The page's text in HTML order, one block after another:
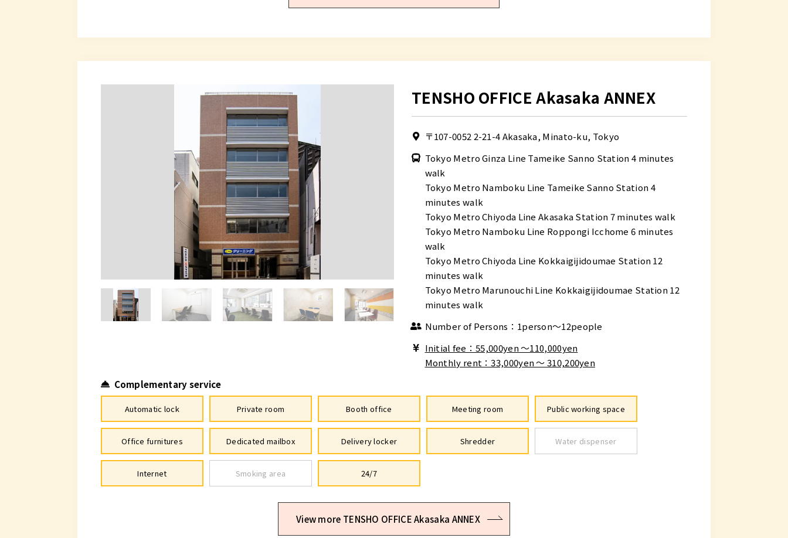
TENSHO OFFICE Akasaka ANNEX
〒107-00522-21-4 Akasaka, Minato-ku, Tokyo
Tokyo Metro Ginza Line Tameike Sanno Station 4 minutes
walk
Tokyo Metro Namboku Line Tameike Sanno Station 4
minutes walk
Tokyo Metro Chiyoda Line Akasaka Station 7 minutes walk
Tokyo Metro Namboku Line Roppongi Icchome 6 minutes
walk
Tokyo Metro Chiyoda Line Kokkaigijidoumae Station 12
minutes walk
Tokyo Metro Marunouchi Line Kokkaigijidoumae Station 12
minutes walk
Number of Persons：1person～12people
Initial fee：55,000yen 〜110,000yen
Monthly rent：33,000yen ～ 310,200yen
Complementary service
Automatic lock Private room Booth office Meeting room Public working space
Office furnitures Dedicated mailbox Delivery locker Shredder Water dispenser
Internet Smoking area 24/7
View more TENSHO OFFICE Akasaka ANNEX